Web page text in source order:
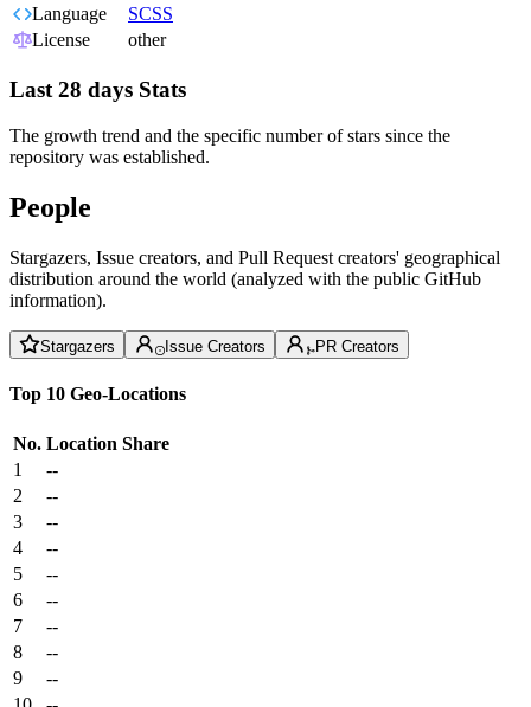
Language
SCSS
License
other
Last 28 days Stats
The growth trend and the specific number of stars since the
repository was established.
People
Stargazers, Issue creators, and Pull Request creators' geographical
distribution around the world (analyzed with the public GitHub
information).
Stargazers Issue Creators PR Creators
Top 10 Geo-Locations
No. Location Share
1
--
2
--
3
--
4
--
5
--
6
--
7
--
8
--
9
--